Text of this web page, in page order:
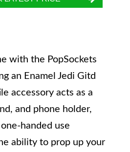
with the PopSockets
an Enamel Jedi Gitd
accessory acts as a
and phone holder,
handed use
ability to prop up your